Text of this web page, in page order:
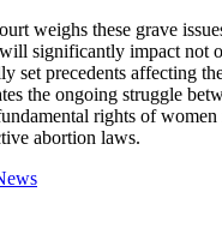
weighs these grave
significantly impact not
set precedents affecting
the ongoing struggle
rights of
abortion laws.